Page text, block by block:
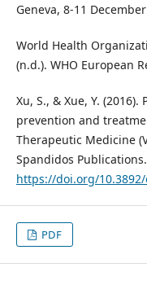
Geneva, 8-11
World Health
(n.d.). WHO European
Xu, S., & Xue, Y.
prevention and
Therapeutic Medicine
Spandidos Publications.
https://doi.org/
PDF